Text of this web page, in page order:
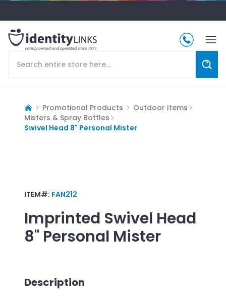
Promotional Products
Outdoor Items
Misters & Spray Bottles
Swivel Head 8" Personal Mister
ITEM#: FAN212
Imprinted Swivel Head
8" Personal Mister
Description